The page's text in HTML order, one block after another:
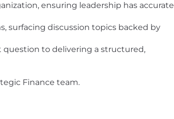
ensuring leadership has accurate
surfacing discussion topics backed by
question to delivering a structured,
Finance team.